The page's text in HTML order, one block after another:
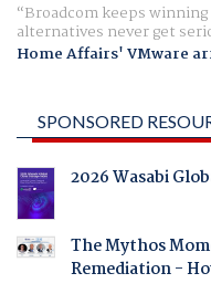
Broadcom keeps
alternatives never get
Home Affairs' VMware
SPONSORED
2026 Wasabi
The Mythos
Remediation -